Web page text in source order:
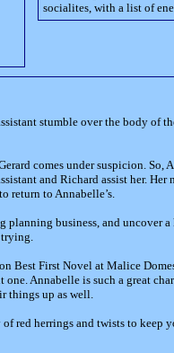
socialites, with a list of
stumble over the body of
comes under suspicion.
and Richard assist her.
return to Annabelle’s.
planning business, and
Best First Novel at Malice
Annabelle is such a great
things up as well.
red herrings and twists to